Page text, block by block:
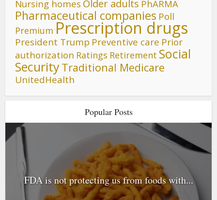
Nursing homes Older adults PhARMA
Pharmaceutical companies Poll
Premium Prescription drugs
President Trump Preventive care Prior
authorization Ratings Retirement Social
SecurityTraditional Medicare
UnitedHealth
Popular Posts
FDA is not protecting us from foods with...